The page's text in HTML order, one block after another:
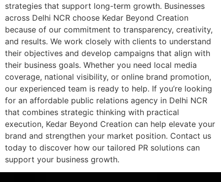
strategies that support long-term growth. Businesses
across Delhi NCR choose Kedar Beyond Creation
because of our commitment to transparency, creativity,
and results. We work closely with clients to understand
their objectives and develop campaigns that align with
their business goals. Whether you need local media
coverage, national visibility, or online brand promotion,
our experienced team is ready to help. If you’re looking
for an affordable public relations agency in Delhi NCR
that combines strategic thinking with practical
execution, Kedar Beyond Creation can help elevate your
brand and strengthen your market position. Contact us
today to discover how our tailored PR solutions can
support your business growth.